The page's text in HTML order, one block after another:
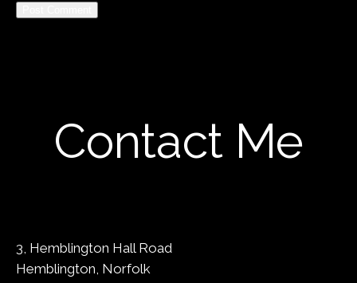
Contact Me
3, Hemblington Hall Road
Hemblington, Norfolk